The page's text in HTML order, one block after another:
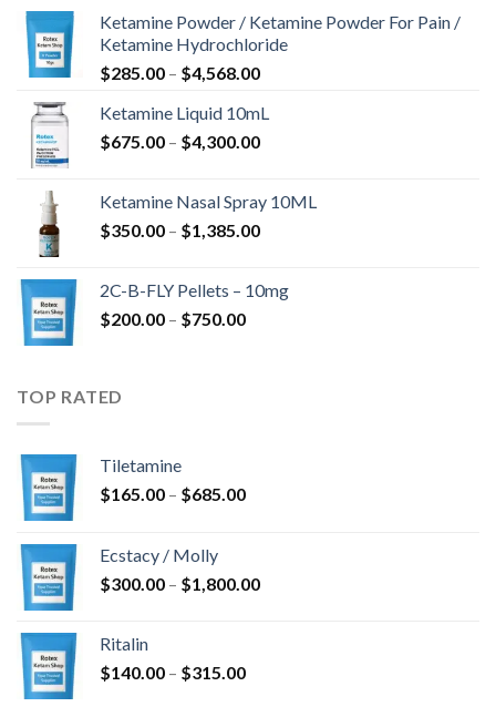
Ketamine Powder / Ketamine Powder For Pain /
Ketamine Hydrochloride
$285.00 – $4,568.00Price
$285.00
through
Ketamine Liquid 10mL
$675.00 – $4,300.00Price
through
$4,300.00
Ketamine Nasal Spray 10ML
$350.00 – $1,385.00Price
through
2C-B-FLY Pellets – 10mg
$200.00 – $750.00Price
TOP RATED
Tiletamine
$165.00 – $685.00Price
$685.00
Ecstacy / Molly
$300.00 – $1,800.00Price
Ritalin
$140.00 – $315.00Price